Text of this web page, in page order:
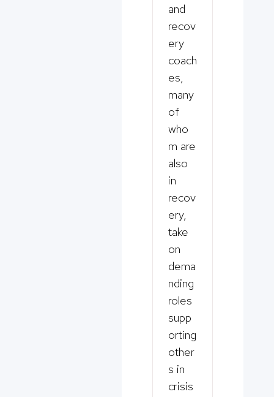
and
recov
ery
coach
es,
many
of
who
m are
also
in
recov
ery,
take
on
dema
nding
roles
supp
orting
other
s in
crisis